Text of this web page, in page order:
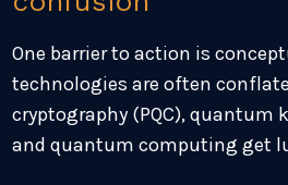
One barrier to action is
technologies are often
cryptography (PQC), quantum
and quantum computing get